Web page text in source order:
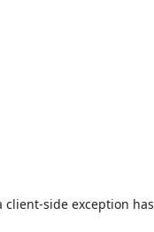
client-side exception